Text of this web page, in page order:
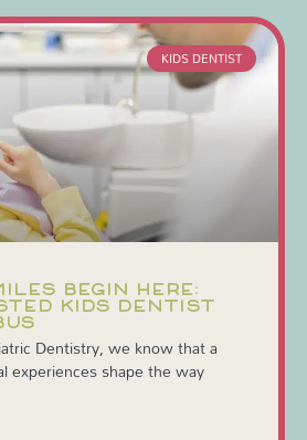
KIDS DENTIST
BEGIN HERE:
KIDS DENTIST
Dentistry, we know that a
experiences shape the way